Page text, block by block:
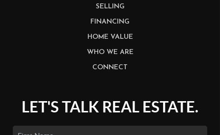
SELLING
FINANCING
HOME VALUE
WHO WE ARE
CONNECT
LET'S TALK REAL ESTATE.